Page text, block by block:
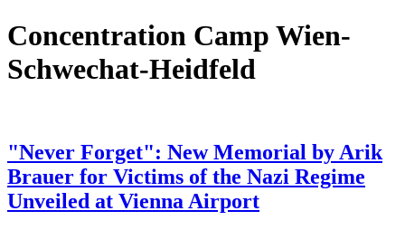
Concentration Camp Wien-
Schwechat-Heidfeld
"Never Forget": New Memorial by Arik
Brauer for Victims of the Nazi Regime
Unveiled at Vienna Airport